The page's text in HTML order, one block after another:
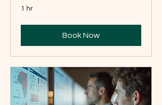
1 hr
Book Now